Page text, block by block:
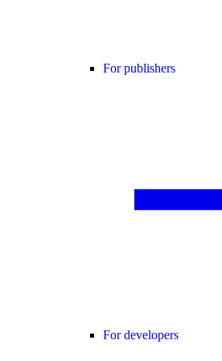
For publishers
For developers